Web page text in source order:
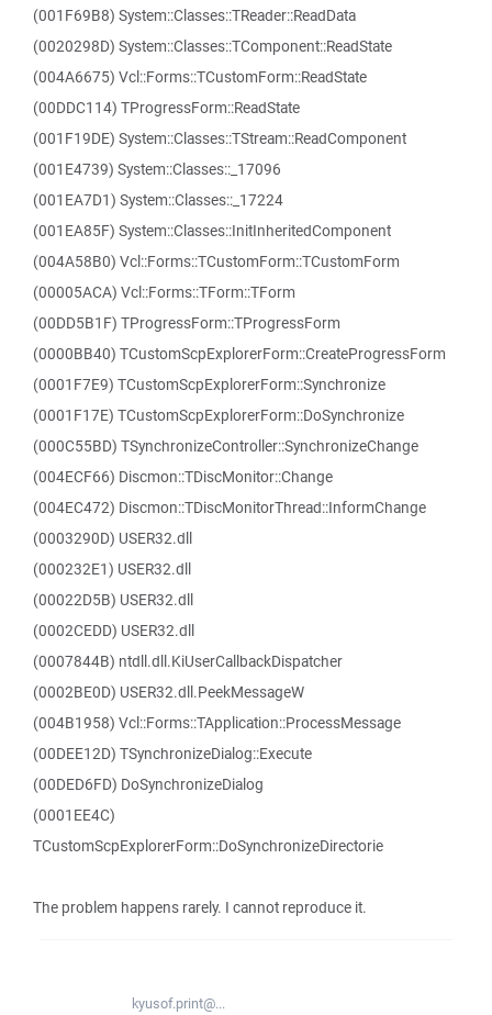
(001F69B8) System::Classes::TReader::ReadData
(0020298D) System::Classes::TComponent::ReadState
(004A6675) Vcl::Forms::TCustomForm::ReadState
(00DDC114) TProgressForm::ReadState
(001F19DE) System::Classes::TStream::ReadComponent
(001E4739) System::Classes::_17096
(001EA7D1) System::Classes::_17224
(001EA85F) System::Classes::InitInheritedComponent
(004A58B0) Vcl::Forms::TCustomForm::TCustomForm
(00005ACA) Vcl::Forms::TForm::TForm
(00DD5B1F) TProgressForm::TProgressForm
(0000BB40) TCustomScpExplorerForm::CreateProgressForm
(0001F7E9) TCustomScpExplorerForm::Synchronize
(0001F17E) TCustomScpExplorerForm::DoSynchronize
(000C55BD) TSynchronizeController::SynchronizeChange
(004ECF66) Discmon::TDiscMonitor::Change
(004EC472) Discmon::TDiscMonitorThread::InformChange
(0003290D) USER32.dll
(000232E1) USER32.dll
(00022D5B) USER32.dll
(0002CEDD) USER32.dll
(0007844B) ntdll.dll.KiUserCallbackDispatcher
(0002BE0D) USER32.dll.PeekMessageW
(004B1958) Vcl::Forms::TApplication::ProcessMessage
(00DEE12D) TSynchronizeDialog::Execute
(00DED6FD) DoSynchronizeDialog
(0001EE4C)
TCustomScpExplorerForm::DoSynchronizeDirectorie
The problem happens rarely. I cannot reproduce it.
kyusof.print@...